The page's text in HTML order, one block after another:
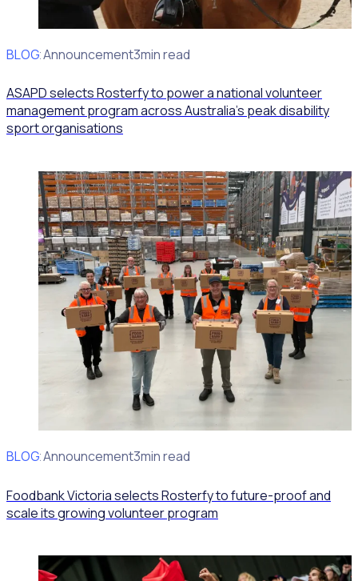
BLOG
Client Announcement3min read
ASAPD selects Rosterfy to power a national volunteer
management program across Australia’s peak disability
sport organisations
BLOG
Client Announcement3min read
Foodbank Victoria selects Rosterfy to future-proof and
scale its growing volunteer program